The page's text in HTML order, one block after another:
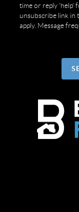
time or reply 'help'
unsubscribe link in
apply. Message